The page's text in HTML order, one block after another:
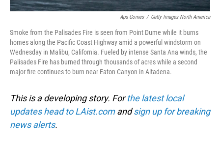
Apu Gomes / Getty Images North America
Smoke from the Palisades Fire is seen from Point Dume while it burns
homes along the Pacific Coast Highway amid a powerful windstorm on
Wednesday in Malibu, California. Fueled by intense Santa Ana winds, the
Palisades Fire has burned through thousands of acres while a second
major fire continues to burn near Eaton Canyon in Altadena.
This is a developing story. Forthe latest local
updates head to LAist.comandsign up for breaking
news alerts.